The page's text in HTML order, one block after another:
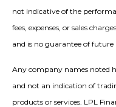
not indicative of the
fees, expenses, or sales
and is no guarantee of future
Any company names noted
and not an indication of
products or services. LPL